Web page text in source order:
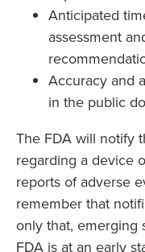
Anticipated
assessment
Accuracy and
in the public
The FDA will notify
regarding a device
reports of adverse
remember that
only that, emerging
FDA is at an early